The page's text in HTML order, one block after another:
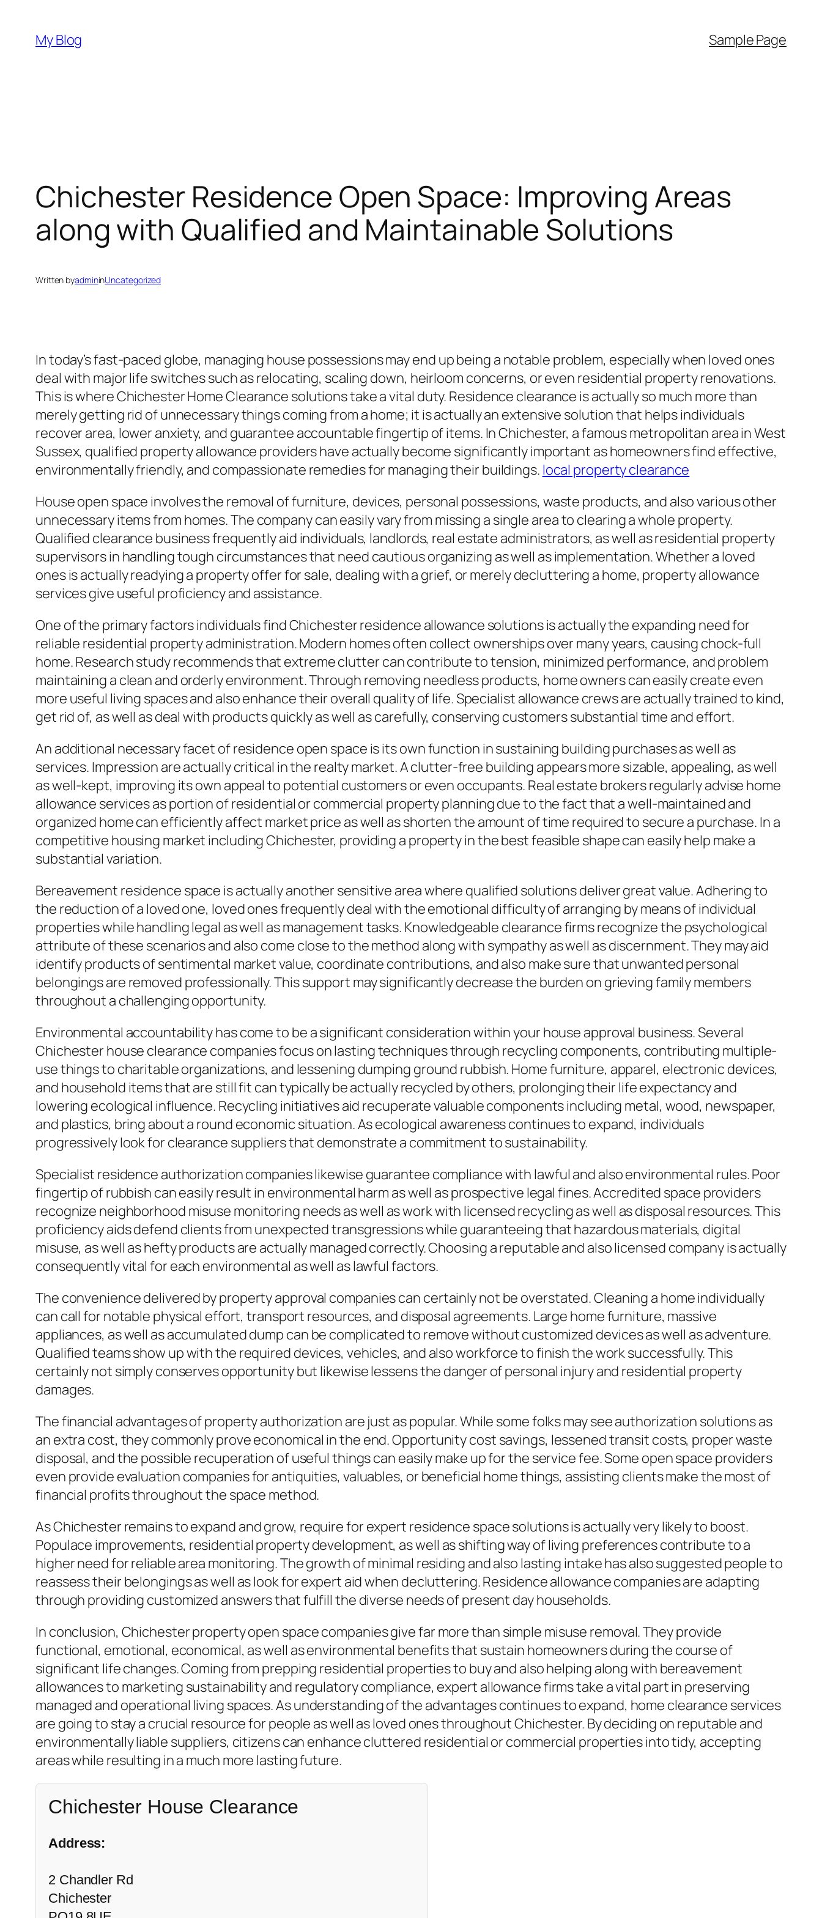
content
My Blog Sample Page
Chichester Residence Open Space: Improving Areas
along with Qualified and Maintainable Solutions
Written byadmininUncategorized
In today’s fast-paced globe, managing house possessions may end up being a notable problem, especially when loved ones
deal with major life switches such as relocating, scaling down, heirloom concerns, or even residential property renovations.
This is where Chichester Home Clearance solutions take a vital duty. Residence clearance is actually so much more than
merely getting rid of unnecessary things coming from a home; it is actually an extensive solution that helps individuals
recover area, lower anxiety, and guarantee accountable fingertip of items. In Chichester, a famous metropolitan area in West
Sussex, qualified property allowance providers have actually become significantly important as homeowners find effective,
environmentally friendly, and compassionate remedies for managing their buildings. local property clearance
House open space involves the removal of furniture, devices, personal possessions, waste products, and also various other
unnecessary items from homes. The company can easily vary from missing a single area to clearing a whole property.
Qualified clearance business frequently aid individuals, landlords, real estate administrators, as well as residential property
supervisors in handling tough circumstances that need cautious organizing as well as implementation. Whether a loved
ones is actually readying a property offer for sale, dealing with a grief, or merely decluttering a home, property allowance
services give useful proficiency and assistance.
One of the primary factors individuals find Chichester residence allowance solutions is actually the expanding need for
reliable residential property administration. Modern homes often collect ownerships over many years, causing chock-full
home. Research study recommends that extreme clutter can contribute to tension, minimized performance, and problem
maintaining a clean and orderly environment. Through removing needless products, home owners can easily create even
more useful living spaces and also enhance their overall quality of life. Specialist allowance crews are actually trained to kind,
get rid of, as well as deal with products quickly as well as carefully, conserving customers substantial time and effort.
An additional necessary facet of residence open space is its own function in sustaining building purchases as well as
services. Impression are actually critical in the realty market. A clutter-free building appears more sizable, appealing, as well
as well-kept, improving its own appeal to potential customers or even occupants. Real estate brokers regularly advise home
allowance services as portion of residential or commercial property planning due to the fact that a well-maintained and
organized home can efficiently affect market price as well as shorten the amount of time required to secure a purchase. In a
competitive housing market including Chichester, providing a property in the best feasible shape can easily help make a
substantial variation.
Bereavement residence space is actually another sensitive area where qualified solutions deliver great value. Adhering to
the reduction of a loved one, loved ones frequently deal with the emotional difficulty of arranging by means of individual
properties while handling legal as well as management tasks. Knowledgeable clearance firms recognize the psychological
attribute of these scenarios and also come close to the method along with sympathy as well as discernment. They may aid
identify products of sentimental market value, coordinate contributions, and also make sure that unwanted personal
belongings are removed professionally. This support may significantly decrease the burden on grieving family members
throughout a challenging opportunity.
Environmental accountability has come to be a significant consideration within your house approval business. Several
Chichester house clearance companies focus on lasting techniques through recycling components, contributing multiple-
use things to charitable organizations, and lessening dumping ground rubbish. Home furniture, apparel, electronic devices,
and household items that are still fit can typically be actually recycled by others, prolonging their life expectancy and
lowering ecological influence. Recycling initiatives aid recuperate valuable components including metal, wood, newspaper,
and plastics, bring about a round economic situation. As ecological awareness continues to expand, individuals
progressively look for clearance suppliers that demonstrate a commitment to sustainability.
Specialist residence authorization companies likewise guarantee compliance with lawful and also environmental rules. Poor
fingertip of rubbish can easily result in environmental harm as well as prospective legal fines. Accredited space providers
recognize neighborhood misuse monitoring needs as well as work with licensed recycling as well as disposal resources. This
proficiency aids defend clients from unexpected transgressions while guaranteeing that hazardous materials, digital
misuse, as well as hefty products are actually managed correctly. Choosing a reputable and also licensed company is actually
consequently vital for each environmental as well as lawful factors.
The convenience delivered by property approval companies can certainly not be overstated. Cleaning a home individually
can call for notable physical effort, transport resources, and disposal agreements. Large home furniture, massive
appliances, as well as accumulated dump can be complicated to remove without customized devices as well as adventure.
Qualified teams show up with the required devices, vehicles, and also workforce to finish the work successfully. This
certainly not simply conserves opportunity but likewise lessens the danger of personal injury and residential property
damages.
The financial advantages of property authorization are just as popular. While some folks may see authorization solutions as
an extra cost, they commonly prove economical in the end. Opportunity cost savings, lessened transit costs, proper waste
disposal, and the possible recuperation of useful things can easily make up for the service fee. Some open space providers
even provide evaluation companies for antiquities, valuables, or beneficial home things, assisting clients make the most of
financial profits throughout the space method.
As Chichester remains to expand and grow, require for expert residence space solutions is actually very likely to boost.
Populace improvements, residential property development, as well as shifting way of living preferences contribute to a
higher need for reliable area monitoring. The growth of minimal residing and also lasting intake has also suggested people to
reassess their belongings as well as look for expert aid when decluttering. Residence allowance companies are adapting
through providing customized answers that fulfill the diverse needs of present day households.
In conclusion, Chichester property open space companies give far more than simple misuse removal. They provide
functional, emotional, economical, as well as environmental benefits that sustain homeowners during the course of
significant life changes. Coming from prepping residential properties to buy and also helping along with bereavement
allowances to marketing sustainability and regulatory compliance, expert allowance firms take a vital part in preserving
managed and operational living spaces. As understanding of the advantages continues to expand, home clearance services
are going to stay a crucial resource for people as well as loved ones throughout Chichester. By deciding on reputable and
environmentally liable suppliers, citizens can enhance cluttered residential or commercial properties into tidy, accepting
areas while resulting in a much more lasting future.
Chichester House Clearance
Address:
2 Chandler Rd
Chichester